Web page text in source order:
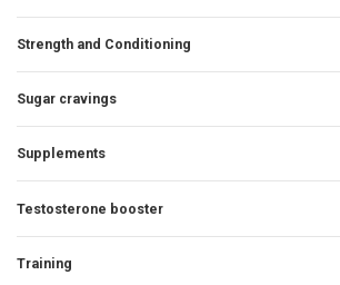
Strength and Conditioning
Sugar cravings
Supplements
Testosterone booster
Training